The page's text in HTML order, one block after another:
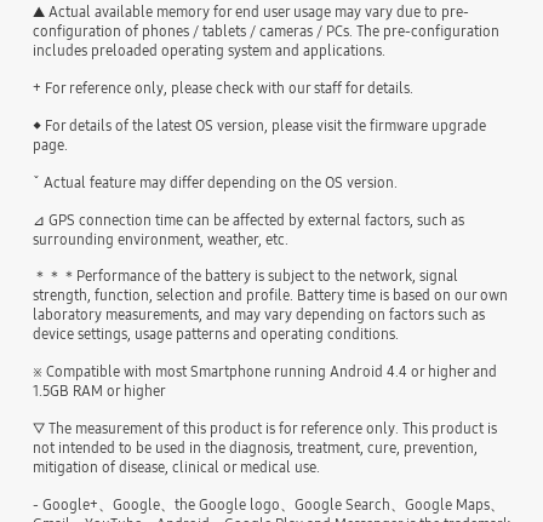
▲ Actual available memory for end user usage may vary due to pre-
configuration of phones / tablets / cameras / PCs. The pre-configuration
includes preloaded operating system and applications.
+ For reference only, please check with our staff for details.
◆ For details of the latest OS version, please visit the firmware upgrade
page.
ˇ Actual feature may differ depending on the OS version.
⊿ GPS connection time can be affected by external factors, such as
surrounding environment, weather, etc.
＊＊＊Performance of the battery is subject to the network, signal
strength, function, selection and profile. Battery time is based on our own
laboratory measurements, and may vary depending on factors such as
device settings, usage patterns and operating conditions.
※ Compatible with most Smartphone running Android 4.4 or higher and
1.5GB RAM or higher
▽ The measurement of this product is for reference only. This product is
not intended to be used in the diagnosis, treatment, cure, prevention,
mitigation of disease, clinical or medical use.
- Google+、Google、the Google logo、Google Search、Google Maps、